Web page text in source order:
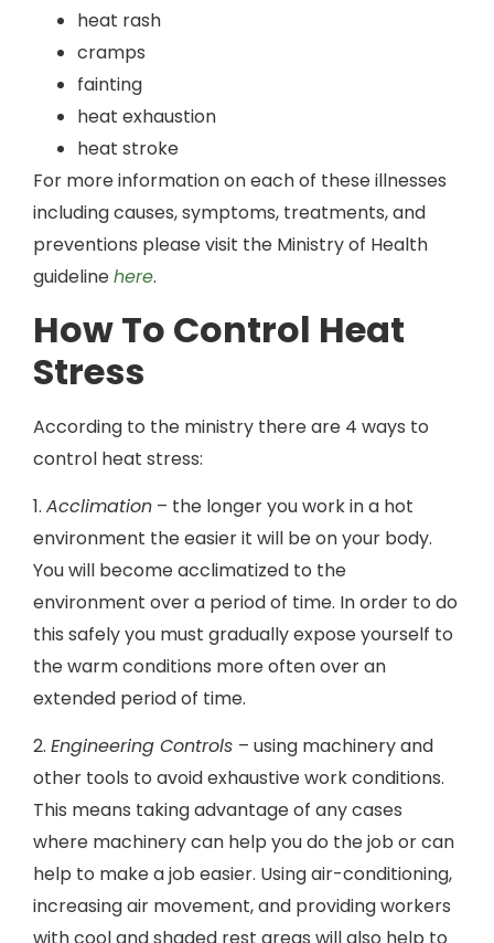
heat rash
cramps
fainting
heat exhaustion
heat stroke
For more information on each of these illnesses
including causes, symptoms, treatments, and
preventions please visit the Ministry of Health
guidelinehere.
How To Control Heat
Stress
According to the ministry there are 4 ways to
control heat stress:
1. Acclimation – the longer you work in a hot
environment the easier it will be on your body.
You will become acclimatized to the
environment over a period of time. In order to do
this safely you must gradually expose yourself to
the warm conditions more often over an
extended period of time.
2. Engineering Controls – using machinery and
other tools to avoid exhaustive work conditions.
This means taking advantage of any cases
where machinery can help you do the job or can
help to make a job easier. Using air-conditioning,
increasing air movement, and providing workers